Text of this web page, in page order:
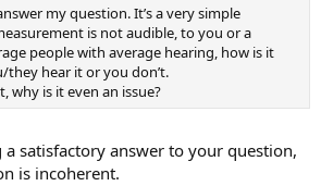
my question. It’s a very simple
is not audible, to you or a
people with average hearing, how is it
they hear it or you don’t.
why is it even an issue?
a satisfactory answer to your question,
is incoherent.